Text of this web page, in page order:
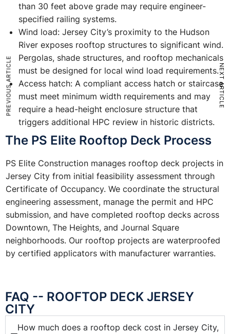
than 30 feet above grade may require engineer-
specified railing systems.
Wind load: Jersey City’s proximity to the Hudson
River exposes rooftop structures to significant wind.
Pergolas, shade structures, and rooftop mechanicals
must be designed for local wind load requirements.
Access hatch: A compliant access hatch or staircase
must meet minimum width requirements and may
require a head-height enclosure structure that
triggers additional HPC review in historic districts.
The PS Elite Rooftop Deck Process
PS Elite Construction manages rooftop deck projects in
Jersey City from initial feasibility assessment through
Certificate of Occupancy. We coordinate the structural
engineering assessment, manage the permit and HPC
submission, and have completed rooftop decks across
Downtown, The Heights, and Journal Square
neighborhoods. Our rooftop projects are waterproofed
by certified applicators with manufacturer warranties.
FAQ -- ROOFTOP DECK JERSEY
CITY
How much does a rooftop deck cost in Jersey City,
PREVIOUS ARTICLE NEXT ARTICLE